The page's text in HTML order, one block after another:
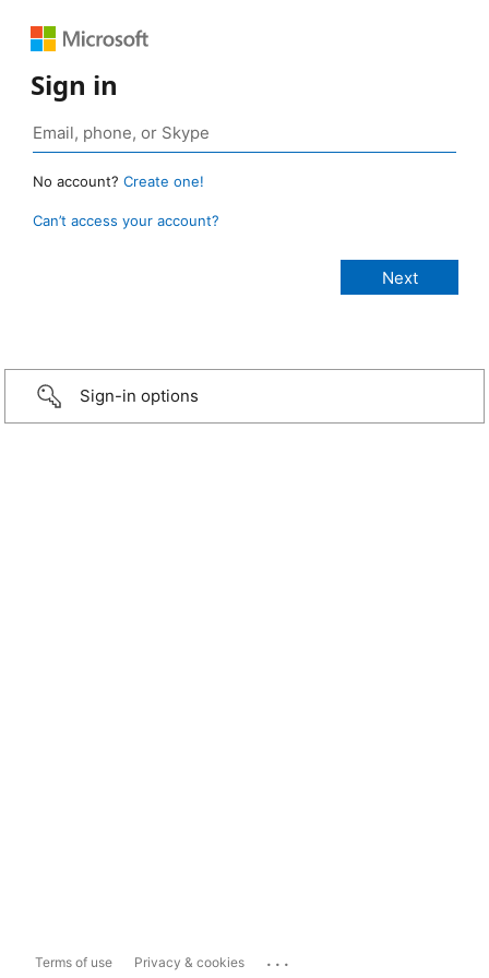
Sign in
No account? Create one!
Can’t access your account?
Sign-in options
Terms of use Privacy & cookies ...